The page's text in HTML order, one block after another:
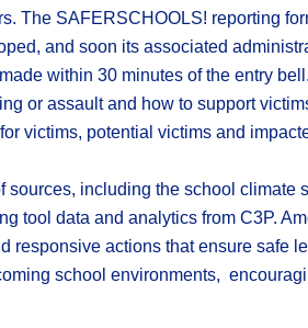
The SAFERSCHOOLS! reporting
and soon its associated
within 30 minutes of the entry
or assault and how to support
victims, potential victims and
including the school
tool data and analytics from C3P.
responsive actions that ensure safe
school environments,